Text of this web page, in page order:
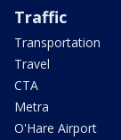
Traffic
Transportation
Travel
CTA
Metra
O'Hare Airport